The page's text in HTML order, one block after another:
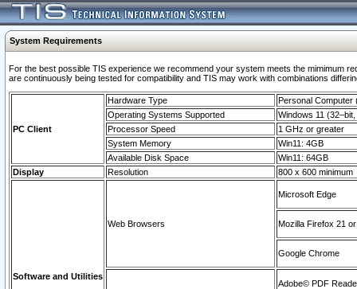
System Requirements
For the best possible TIS experience we recommend your system meets the mimimum
are continuously being tested for compatibility and TIS may work with combinations
PC Client
Hardware Type
Personal Computer
Operating Systems Supported
Windows 11
Processor Speed
1 GHz or greater
System Memory
Win11: 4GB
Available Disk Space
Win11: 64GB
Display
Resolution 800 x 600 minimum
Software and Utilities
Web Browsers
Microsoft Edge
Mozilla Firefox 21
Google Chrome
Adobe© PDF